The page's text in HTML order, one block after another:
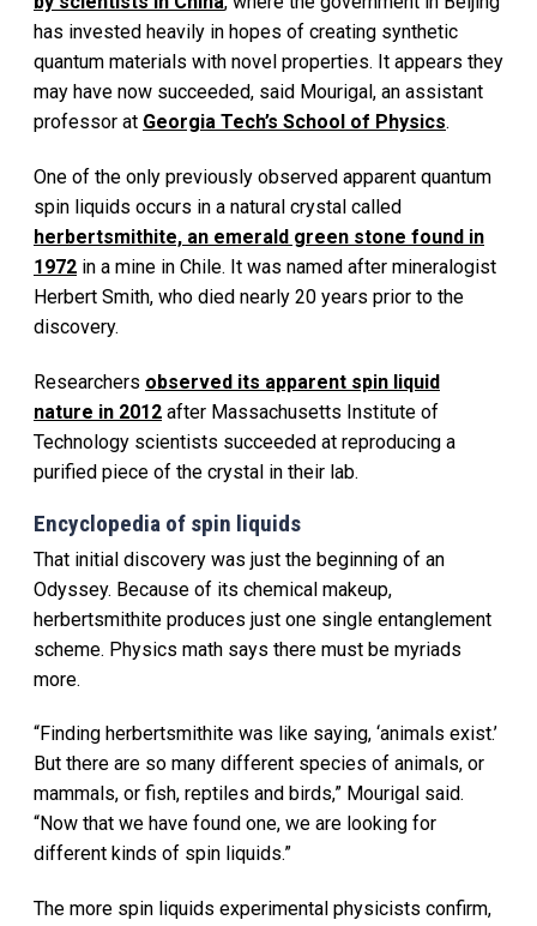
has invested heavily in hopes of creating synthetic
quantum materials with novel properties. It appears they
may have now succeeded, said Mourigal, an assistant
professor at Georgia Tech’s School of Physics.
One of the only previously observed apparent quantum
spin liquids occurs in a natural crystal called
herbertsmithite, an emerald green stone found in
1972 in a mine in Chile. It was named after mineralogist
Herbert Smith, who died nearly 20 years prior to the
discovery.
Researchers observed its apparent spin liquid
nature in 2012 after Massachusetts Institute of
Technology scientists succeeded at reproducing a
purified piece of the crystal in their lab.
Encyclopedia of spin liquids
That initial discovery was just the beginning of an
Odyssey. Because of its chemical makeup,
herbertsmithite produces just one single entanglement
scheme. Physics math says there must be myriads
more.
“Finding herbertsmithite was like saying, ‘animals exist.’
But there are so many different species of animals, or
mammals, or fish, reptiles and birds,” Mourigal said.
“Now that we have found one, we are looking for
different kinds of spin liquids.”
The more spin liquids experimental physicists confirm,